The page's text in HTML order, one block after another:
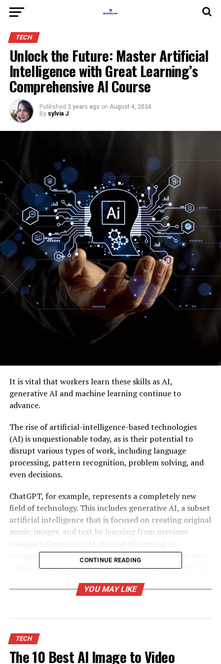
TECH
Unlock the Future: Master Artificial
Intelligence with Great Learning’s
Comprehensive AI Course
Published 2 years ago on August 4, 2024
By sylvia J
It is vital that workers learn these skills as AI,
generative AI and machine learning continue to
advance.
The rise of artificial-intelligence-based technologies
(AI) is unquestionable today, as is their potential to
disrupt various types of work, including language
processing, pattern recognition, problem solving, and
even decisions.
ChatGPT, for example, represents a completely new
field of technology. This includes generative AI, a subset
artificial intelligence that is focused on creating original
music, images, and text by learning from previous
recognising predefined patterns based upon rules, uses
complex algorithms based often on neural networks to
Data collection, model-training, learning from data,
all part of this process. The development of neural
CONTINUE READING
YOU MAY LIKE
TECH
The 10 Best AI Image to Video